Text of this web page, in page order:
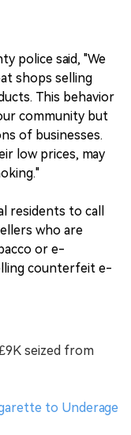
police said, "We
shops selling
This behavior
community but
of businesses.
low prices, may
residents to call
who are
or e-
counterfeit e-
seized from
to Underage